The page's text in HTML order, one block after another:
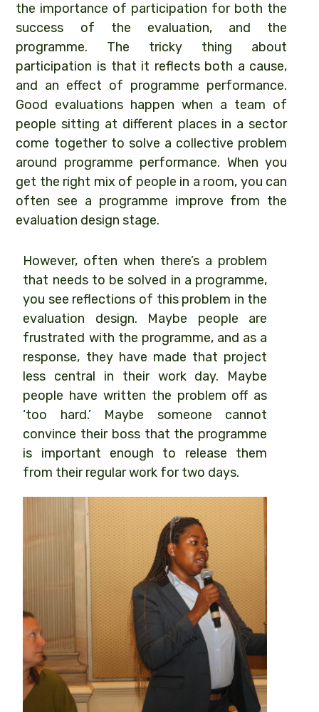
the importance of participation for both the
success of the evaluation, and the
programme. The tricky thing about
participation is that it reflects both a cause,
and an effect of programme performance.
Good evaluations happen when a team of
people sitting at different places in a sector
come together to solve a collective problem
around programme performance. When you
get the right mix of people in a room, you can
often see a programme improve from the
evaluation design stage.
However, often when there’s a problem
that needs to be solved in a programme,
you see reflections of this problem in the
evaluation design. Maybe people are
frustrated with the programme, and as a
response, they have made that project
less central in their work day. Maybe
people have written the problem off as
‘too hard.’ Maybe someone cannot
convince their boss that the programme
is important enough to release them
from their regular work for two days.